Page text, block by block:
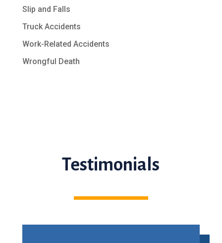
Slip and Falls
Truck Accidents
Work-Related Accidents
Wrongful Death
Testimonials